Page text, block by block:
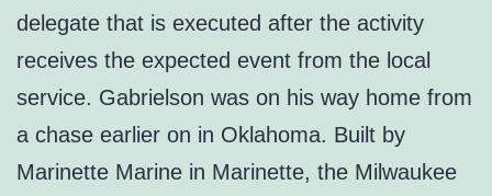
delegate that is executed after the activity
receives the expected event from the local
service. Gabrielson was on his way home from
a chase earlier on in Oklahoma. Built by
Marinette Marine in Marinette, the Milwaukee